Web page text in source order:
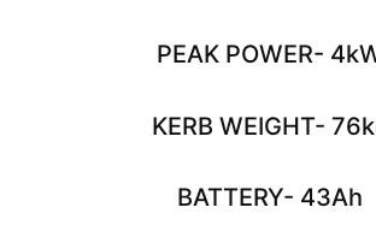
PEAK POWER-
KERB WEIGHT-
BATTERY- 43Ah